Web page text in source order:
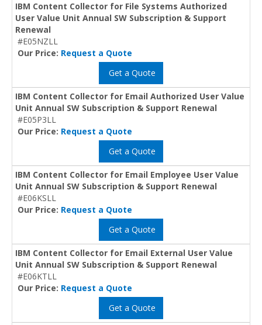
IBM Content Collector for File Systems Authorized
User Value Unit Annual SW Subscription & Support
Renewal
#E05NZLL
Our Price: Request a Quote
Get a Quote
IBM Content Collector for Email Authorized User Value
Unit Annual SW Subscription & Support Renewal
#E05P3LL
Our Price: Request a Quote
Get a Quote
IBM Content Collector for Email Employee User Value
Unit Annual SW Subscription & Support Renewal
#E06KSLL
Our Price: Request a Quote
Get a Quote
IBM Content Collector for Email External User Value
Unit Annual SW Subscription & Support Renewal
#E06KTLL
Our Price: Request a Quote
Get a Quote